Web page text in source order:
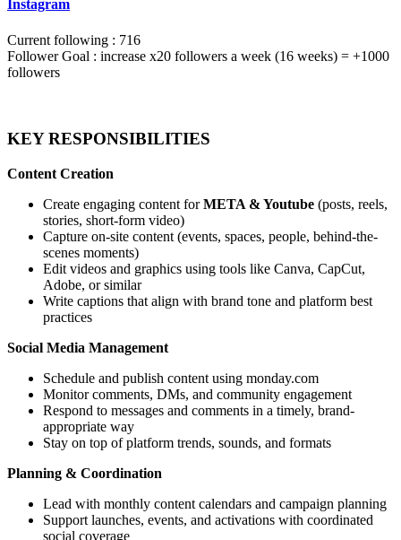
Instagram
Current following : 716
Follower Goal : increase x20 followers a week (16 weeks) = +1000
followers
KEY RESPONSIBILITIES
Content Creation
Create engaging content forMETA & Youtube (posts, reels,
stories, short-form video)
Capture on-site content (events, spaces, people, behind-the-
scenes moments)
Edit videos and graphics using tools like Canva, CapCut,
Adobe, or similar
Write captions that align with brand tone and platform best
practices
Social Media Management
Schedule and publish content using monday.com
Monitor comments, DMs, and community engagement
Respond to messages and comments in a timely, brand-
appropriate way
Stay on top of platform trends, sounds, and formats
Planning & Coordination
Lead with monthly content calendars and campaign planning
Support launches, events, and activations with coordinated
social coverage